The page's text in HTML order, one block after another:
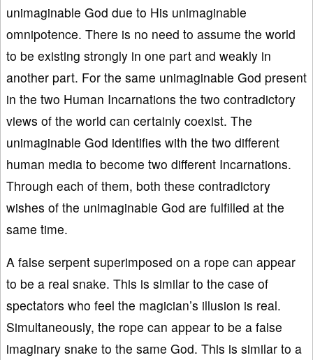
unimaginable God due to His unimaginable
omnipotence. There is no need to assume the world
to be existing strongly in one part and weakly in
another part. For the same unimaginable God present
in the two Human Incarnations the two contradictory
views of the world can certainly coexist. The
unimaginable God identifies with the two different
human media to become two different Incarnations.
Through each of them, both these contradictory
wishes of the unimaginable God are fulfilled at the
same time.
A false serpent superimposed on a rope can appear
to be a real snake. This is similar to the case of
spectators who feel the magician’s illusion is real.
Simultaneously, the rope can appear to be a false
imaginary snake to the same God. This is similar to a